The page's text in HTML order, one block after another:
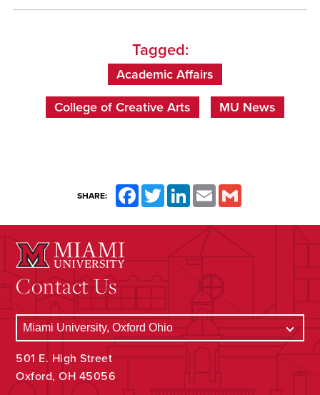
Tagged:
Academic Affairs
College of Creative Arts MU News
SHARE: FacebookTwitterLinkedInEmail
Contact Us
501 E. High Street
Oxford, OH 45056